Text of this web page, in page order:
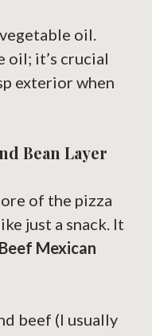
oil.
oil; it’s crucial
exterior when
Bean Layer
of the pizza
just a snack. It
Mexican
beef (I usually